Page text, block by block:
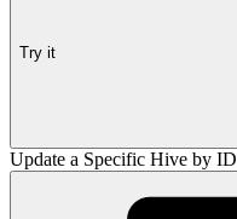
Try it
Update a Specific Hive by ID